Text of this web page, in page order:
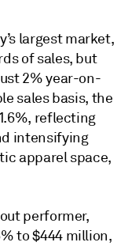
largest market,
of sales, but
2% year-on-
sales basis, the
reflecting
intensifying
apparel space,
performer,
to $444 million,